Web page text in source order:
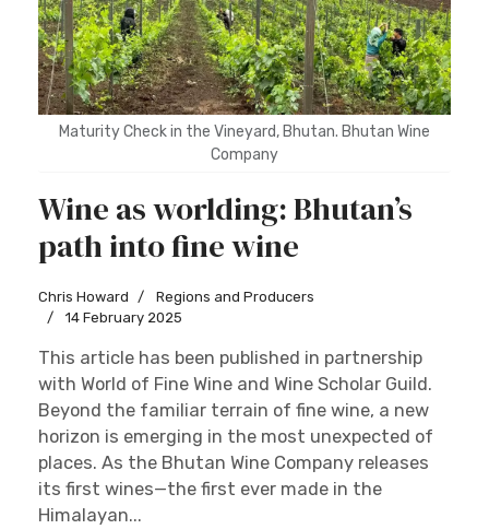
Maturity Check in the Vineyard, Bhutan. Bhutan Wine
Company
Wine as worlding: Bhutan’s
path into fine wine
Chris Howard
Regions and Producers
14 February 2025
This article has been published in partnership
with World of Fine Wine and Wine Scholar Guild.
Beyond the familiar terrain of fine wine, a new
horizon is emerging in the most unexpected of
places. As the Bhutan Wine Company releases
its first wines—the first ever made in the
Himalayan...